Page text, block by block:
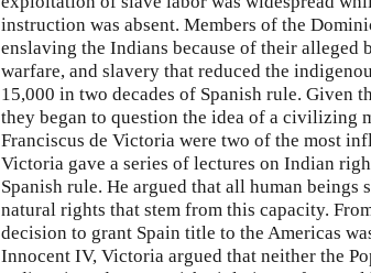
instruction was absent. Members of the
enslaving the Indians because of their
warfare, and slavery that reduced the
15,000 in two decades of Spanish rule. Given
they began to question the idea of a civilizing
Franciscus de Victoria were two of the most
Victoria gave a series of lectures on Indian
Spanish rule. He argued that all human
natural rights that stem from this capacity.
decision to grant Spain title to the Americas
Innocent IV, Victoria argued that neither the